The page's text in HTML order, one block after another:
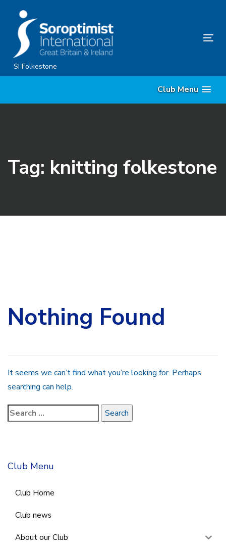
content
SI Folkestone
Club Menu
Tag: knitting folkestone
Nothing Found
It seems we can’t find what you’re looking for. Perhaps
searching can help.
Club Menu
Club Home
Club news
About our Club